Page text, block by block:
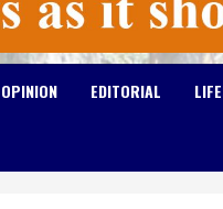
OPINION EDITORIAL